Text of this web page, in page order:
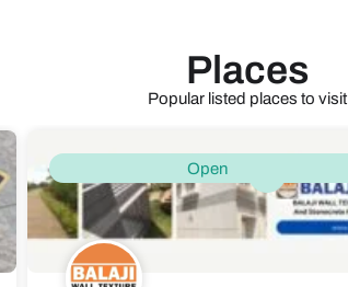
Places
Popular listed places to visit
Open